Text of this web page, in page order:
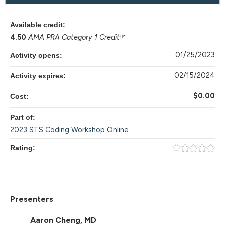
Presenters
Aaron Cheng, MD
Available credit:
4.50 AMA PRA Category 1 Credit™
Activity opens: 01/25/2023
Activity expires: 02/15/2024
Cost: $0.00
Part of:
2023 STS Coding Workshop Online
Rating: